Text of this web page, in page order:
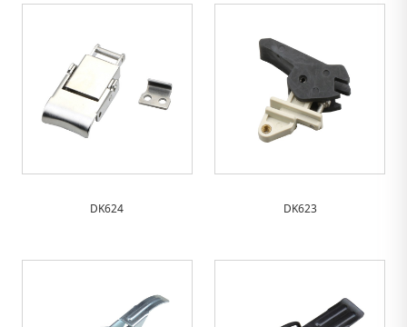
DK624 DK623